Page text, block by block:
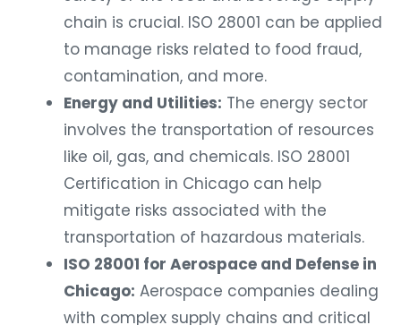
chain is crucial. ISO 28001 can be applied
to manage risks related to food fraud,
contamination, and more.
Energy and Utilities: The energy sector
involves the transportation of resources
like oil, gas, and chemicals. ISO 28001
Certification in Chicago can help
mitigate risks associated with the
transportation of hazardous materials.
ISO 28001 for Aerospace and Defense in
Chicago: Aerospace companies dealing
with complex supply chains and critical